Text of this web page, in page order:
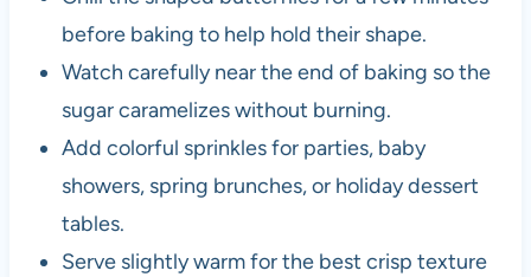
before baking to help hold their shape.
Watch carefully near the end of baking so the
sugar caramelizes without burning.
Add colorful sprinkles for parties, baby
showers, spring brunches, or holiday dessert
tables.
Serve slightly warm for the best crisp texture